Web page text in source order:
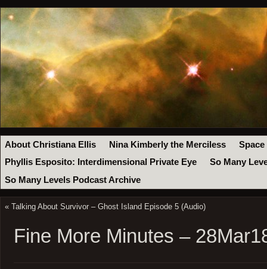
About Christiana Ellis Nina Kimberly the Merciless
Space
Phyllis Esposito: Interdimensional Private Eye
So Many
So Many Levels Podcast Archive
« Talking About Survivor – Ghost Island Episode 5 (Audio)
Fine More Minutes –